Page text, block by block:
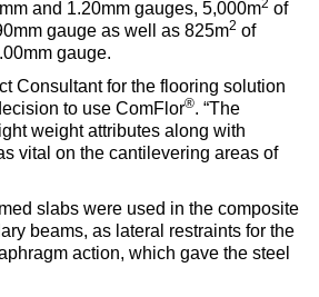
and 1.20mm gauges, 5,000m
of
gauge as well as 825m2 of
gauge.
Consultant for the flooring solution
to use ComFlor®. “The
weight attributes along with
vital on the cantilevering areas of
slabs were used in the composite
beams, as lateral restraints for the
action, which gave the steel